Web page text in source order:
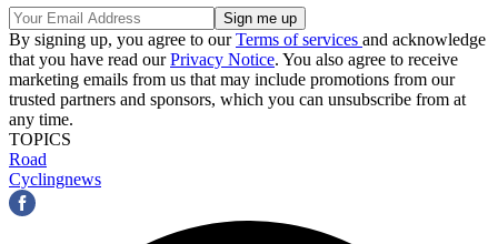
By signing up, you agree to ourTerms of services and acknowledge
that you have read ourPrivacy Notice. You also agree to receive
marketing emails from us that may include promotions from our
trusted partners and sponsors, which you can unsubscribe from at
any time.
TOPICS
Road
Cyclingnews